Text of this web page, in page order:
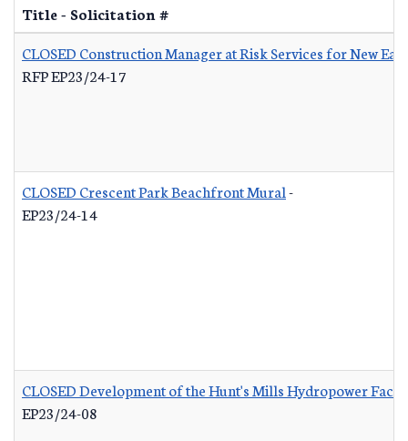
Title - Solicitation #
CLOSED Construction Manager at Risk Services for New
RFP EP23/24-17
CLOSED Crescent Park Beachfront Mural-
EP23/24-14
CLOSED Development of the Hunt's Mills Hydropower
EP23/24-08